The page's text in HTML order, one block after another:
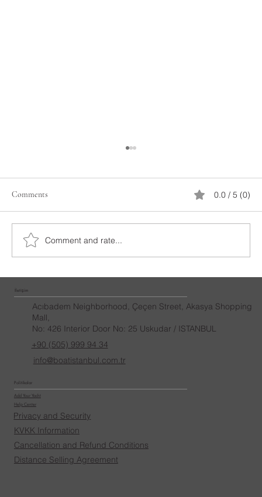
February 14 Organization
Comments 0.0 / 5 (0)
Comment and rate...
İletişim
Acıbadem Neighborhood, Çeçen Street, Akasya Shopping
Mall,
No: 426 Interior Door No: 25 Uskudar / ISTANBUL
+90 (505) 999 94 34
info@boatistanbul.com.tr
Politikalar
Add Your Yacht
Help Center
Privacy and Security
KVKK Information
Cancellation and Refund Conditions
Distance Selling Agreement